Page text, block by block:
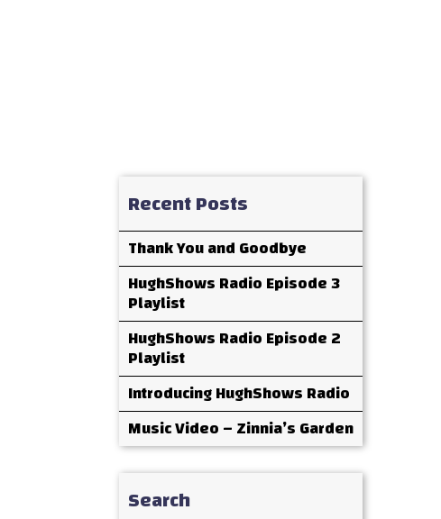
Recent Posts
Thank You and Goodbye
HughShows Radio Episode 3
Playlist
HughShows Radio Episode 2
Playlist
Introducing HughShows Radio
Music Video – Zinnia’s Garden
Search